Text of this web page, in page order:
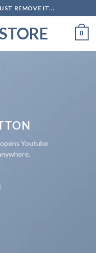
REMOVE IT...
0
Youtube